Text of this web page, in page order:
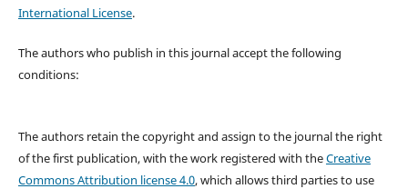
International License.
The authors who publish in this journal accept the following
conditions:
The authors retain the copyright and assign to the journal the right
of the first publication, with the work registered with theCreative
Commons Attribution license 4.0, which allows third parties to use